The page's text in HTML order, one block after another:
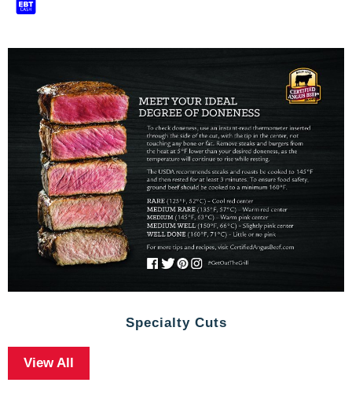
Specialty Cuts
View All